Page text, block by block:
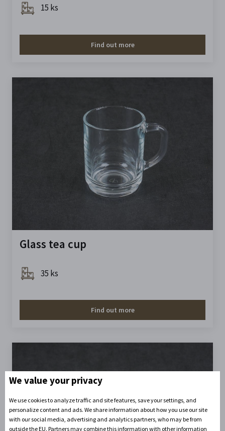
15 ks
Find out more
Glass tea cup
35 ks
Find out more
We value your privacy
We use cookies to analyze traffic and site features, save your settings, and
personalize content and ads. We share information about how you use our site
with our social media, advertising and analytics partners, who may be from
outside the EU. Partners may combine this information with other information